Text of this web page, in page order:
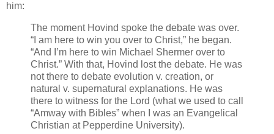
him:
The moment Hovind spoke the debate was over.
“I am here to win you over to Christ,” he began.
“And I’m here to win Michael Shermer over to
Christ.” With that, Hovind lost the debate. He was
not there to debate evolution v. creation, or
natural v. supernatural explanations. He was
there to witness for the Lord (what we used to call
“Amway with Bibles” when I was an Evangelical
Christian at Pepperdine University).